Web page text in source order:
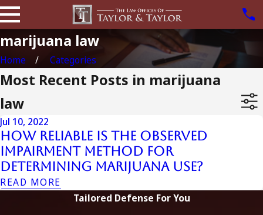
marijuana law
Home Categories
Most Recent Posts in marijuana
law
Jul 10, 2022
How Reliable is the Observed
Impairment Method for
Determining Marijuana Use?
READ MORE
Tailored Defense For You